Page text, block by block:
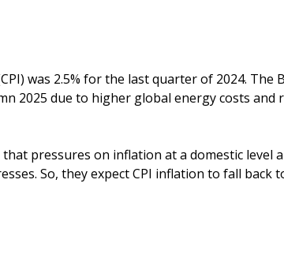
was 2.5% for the last quarter of 2024. The
2025 due to higher global energy costs and
that pressures on inflation at a domestic level
So, they expect CPI inflation to fall back